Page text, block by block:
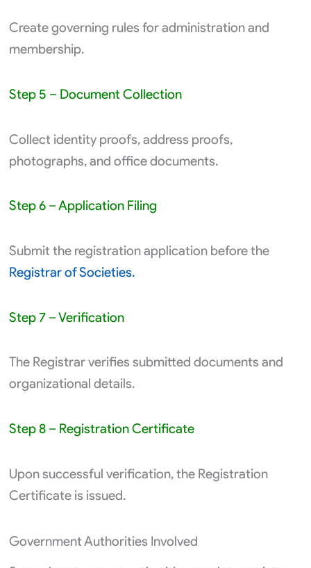
Create governing rules for administration and
membership.
Step 5 – Document Collection
Collect identity proofs, address proofs,
photographs, and office documents.
Step 6 – Application Filing
Submit the registration application before the
Registrar of Societies.
Step 7 – Verification
The Registrar verifies submitted documents and
organizational details.
Step 8 – Registration Certificate
Upon successful verification, the Registration
Certificate is issued.
Government Authorities Involved